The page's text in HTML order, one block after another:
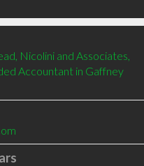
Nicolini and Associates,
Accountant in Gaffney